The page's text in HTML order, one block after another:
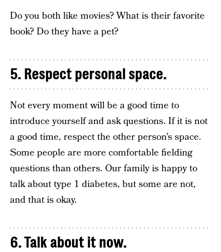
Do you both like movies? What is their favorite
book? Do they have a pet?
5. Respect personal space.
Not every moment will be a good time to
introduce yourself and ask questions. If it is not
a good time, respect the other person’s space.
Some people are more comfortable fielding
questions than others. Our family is happy to
talk about type 1 diabetes, but some are not,
and that is okay.
6. Talk about it now.